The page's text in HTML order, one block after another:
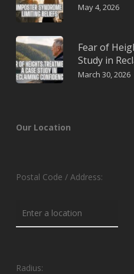
May 4, 2026
Fear of
Study in
March 30, 2026
Our Location
Postal Code / Address:
Radius: